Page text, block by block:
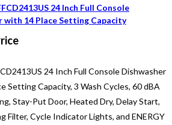
24 Inch Full Console
with 14 Place Setting Capacity
24 Inch Full Console Dishwasher
Setting Capacity, 3 Wash Cycles, 60 dBA
Stay-Put Door, Heated Dry, Delay Start,
Filter, Cycle Indicator Lights, and ENERGY